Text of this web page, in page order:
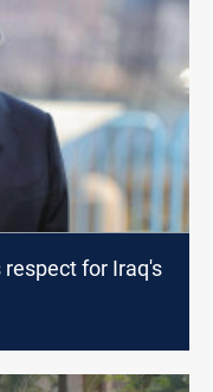
respect for Iraq's